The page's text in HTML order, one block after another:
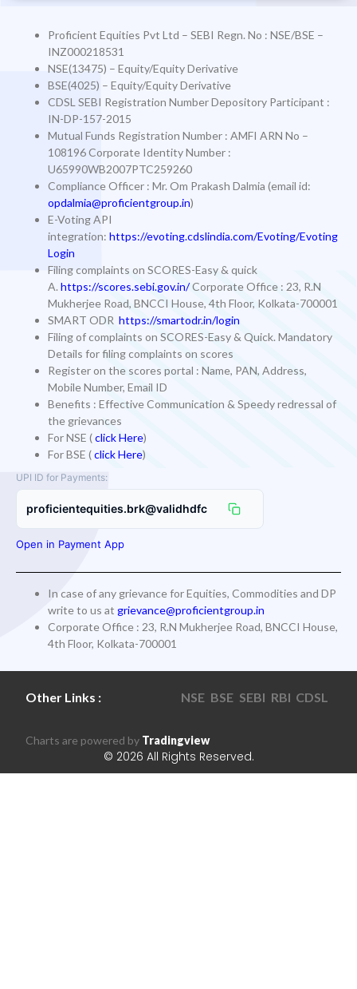
Proficient Equities Pvt Ltd – SEBI Regn. No : NSE/BSE –
INZ000218531
NSE(13475) – Equity/Equity Derivative
BSE(4025) – Equity/Equity Derivative
CDSL SEBI Registration Number Depository Participant :
IN-DP-157-2015
Mutual Funds Registration Number : AMFI ARN No –
108196Corporate Identity Number :
U65990WB2007PTC259260
Compliance Officer : Mr. Om Prakash Dalmia (email id:
opdalmia@proficientgroup.in)
E-Voting API
integration: https://evoting.cdslindia.com/Evoting/Evoting
Login
Filing complaints on SCORES-Easy & quick
A. https://scores.sebi.gov.in/Corporate Office : 23, R.N
Mukherjee Road, BNCCI House, 4th Floor, Kolkata-700001
SMART ODR https://smartodr.in/login
Filing of complaints on SCORES-Easy & Quick. Mandatory
Details for filing complaints on scores
Register on the scores portal : Name, PAN, Address,
Mobile Number, Email ID
Benefits : Effective Communication & Speedy redressal of
the grievances
For NSE (click Here)
For BSE (click Here)
UPI ID for Payments:
proficientequities.brk@validhdfc
Open in Payment App
In case of any grievance for Equities, Commodities and DP
write to us at grievance@proficientgroup.in
Corporate Office : 23, R.N Mukherjee Road, BNCCI House,
4th Floor, Kolkata-700001
Other Links : NSE BSE SEBI RBI CDSL
Charts are powered by Tradingview
© 2026 All Rights Reserved.